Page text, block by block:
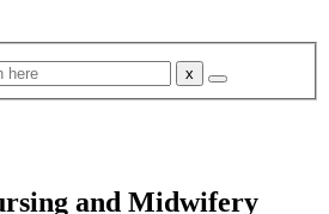
and Midwifery